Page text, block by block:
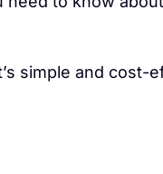
simple and cost-